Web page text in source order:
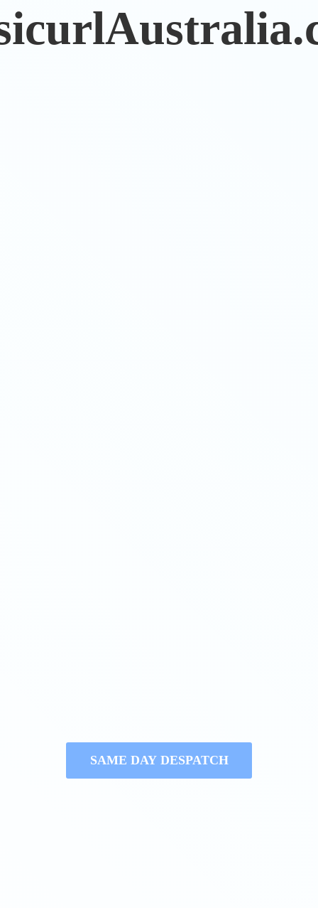
SAME DAY DESPATCH